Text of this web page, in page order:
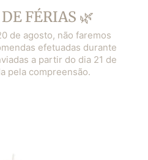
FÉRIAS 🌿
de agosto, não faremos
efetuadas durante
a partir do dia 21 de
pela compreensão.